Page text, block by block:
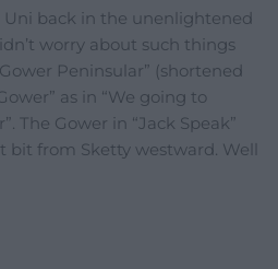
Uni back in the unenlightened
worry about such things
Peninsular” (shortened
as in “We going to
The Gower in “Jack Speak”
from Sketty westward. Well